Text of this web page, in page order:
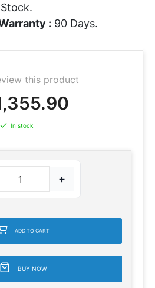
: 90 Days.
this product
In stock
+
ADD TO CART
BUY NOW